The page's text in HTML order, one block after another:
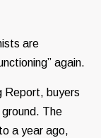
are
again.
Report, buyers
The
a year ago,